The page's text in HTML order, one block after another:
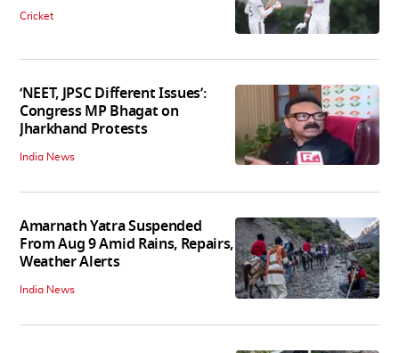
Cricket
‘NEET, JPSC Different Issues’:
Congress MP Bhagat on
Jharkhand Protests
India News
Amarnath Yatra Suspended
From Aug 9 Amid Rains, Repairs,
Weather Alerts
India News